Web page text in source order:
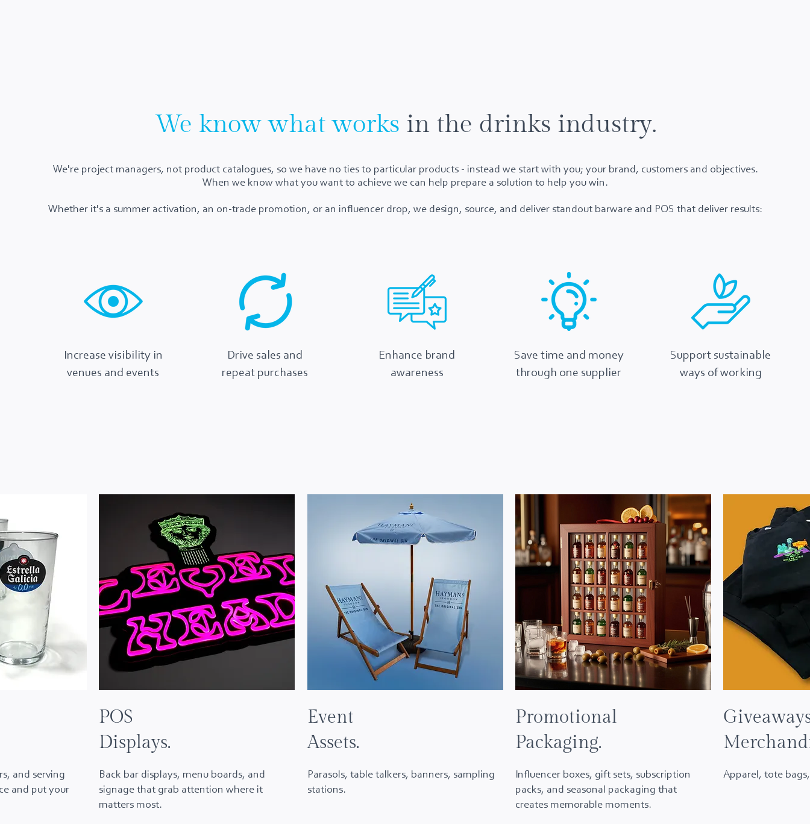
We know what works in the drinks industry.
​We're project managers, not product catalogues, so we have no ties to particular products - instead we start with you; your brand, customers and objectives.
When we know what you want to achieve we can help prepare a solution to help you win.
Whether it's a summer activation, an on-trade promotion, or an influencer drop, we design, source, and deliver standout barware and POS that deliver results:
Increase visibility in
venues and events
Drive sales and
repeat purchases
Enhance brand
awareness
Save time and money
through one supplier
Support sustainable
ways of working
POS
Displays.
Event
Assets.
Promotional
Packaging.
and serving
and put your
Back bar displays, menu boards, and
signage that grab attention where it
matters most.
Parasols, table talkers, banners, sampling
stations.
Influencer boxes, gift sets, subscription
packs, and seasonal packaging that
creates memorable moments.
Apparel, tote